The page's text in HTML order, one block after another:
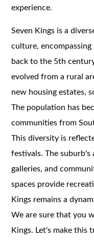
experience.
Seven Kings is a
culture,
back to the 5th
evolved from a rural
new housing estates,
The population has
communities from
This diversity is
festivals. The suburb's
galleries, and
spaces provide
Kings remains a
We are sure that you
Kings. Let's make this